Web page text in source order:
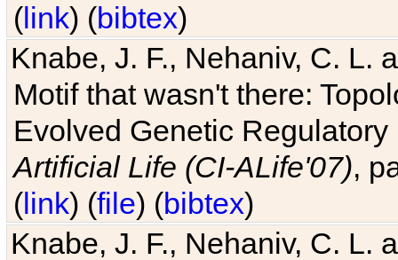
(link) (bibtex)
Knabe, J. F., Nehaniv, C. L.
Motif that wasn't there:
Evolved Genetic
Artificial Life (CI-ALife'07),
(link) (file) (bibtex)
Knabe, J. F., Nehaniv, C. L.